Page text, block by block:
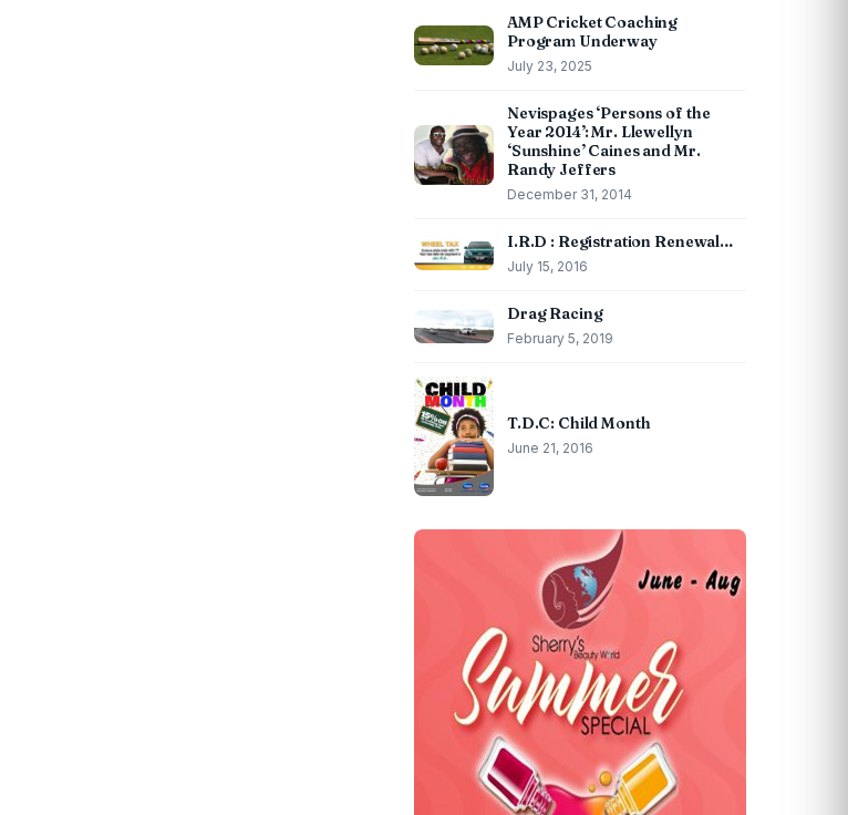
AMP Cricket Coaching
Program Underway
July 23, 2025
Nevispages ‘Persons of the
Year 2014’: Mr. Llewellyn
‘Sunshine’ Caines and Mr.
Randy Jeffers
December 31, 2014
I.R.D : Registration Renewal…
July 15, 2016
Drag Racing
February 5, 2019
T.D.C: Child Month
June 21, 2016